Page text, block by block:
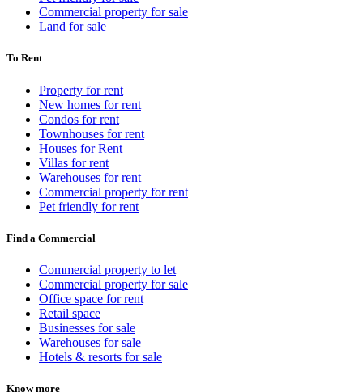
Commercial property for sale
Land for sale
To Rent
Property for rent
New homes for rent
Condos for rent
Townhouses for rent
Houses for Rent
Villas for rent
Warehouses for rent
Commercial property for rent
Pet friendly for rent
Find a Commercial
Commercial property to let
Commercial property for sale
Office space for rent
Retail space
Businesses for sale
Warehouses for sale
Hotels & resorts for sale
Know more